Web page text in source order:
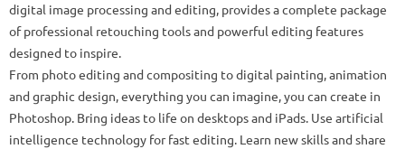
digital image processing and editing, provides a complete package
of professional retouching tools and powerful editing features
designed to inspire.
From photo editing and compositing to digital painting, animation
and graphic design, everything you can imagine, you can create in
Photoshop. Bring ideas to life on desktops and iPads. Use artificial
intelligence technology for fast editing. Learn new skills and share